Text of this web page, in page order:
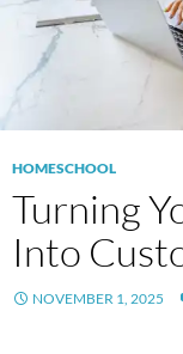
HOMESCHOOL
Turning
Into
NOVEMBER 1, 2025